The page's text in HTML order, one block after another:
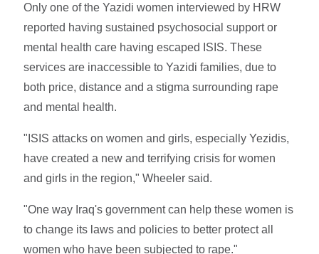
Only one of the Yazidi women interviewed by HRW
reported having sustained psychosocial support or
mental health care having escaped ISIS. These
services are inaccessible to Yazidi families, due to
both price, distance and a stigma surrounding rape
and mental health.
"ISIS attacks on women and girls, especially Yezidis,
have created a new and terrifying crisis for women
and girls in the region," Wheeler said.
"One way Iraq's government can help these women is
to change its laws and policies to better protect all
women who have been subjected to rape."